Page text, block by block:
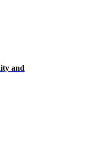
and